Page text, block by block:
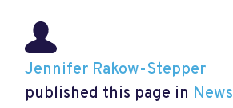
Jennifer Rakow-Stepper
published this page in News